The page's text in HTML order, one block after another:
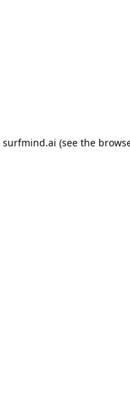
surfmind.ai (see the